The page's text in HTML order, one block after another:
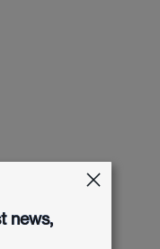
news,